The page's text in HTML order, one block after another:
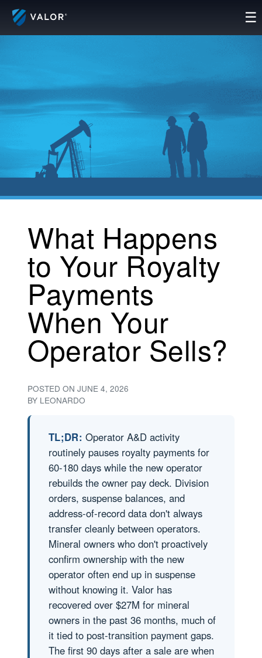
Skip
content
☰
What Happens
to Your Royalty
Payments
When Your
Operator Sells?
POSTED ON JUNE 4, 2026
BY LEONARDO
TL;DR: Operator A&D activity
routinely pauses royalty payments for
60-180 days while the new operator
rebuilds the owner pay deck. Division
orders, suspense balances, and
address-of-record data don't always
transfer cleanly between operators.
Mineral owners who don't proactively
confirm ownership with the new
operator often end up in suspense
without knowing it. Valor has
recovered over $27M for mineral
owners in the past 36 months, much of
it tied to post-transition payment gaps.
The first 90 days after a sale are when